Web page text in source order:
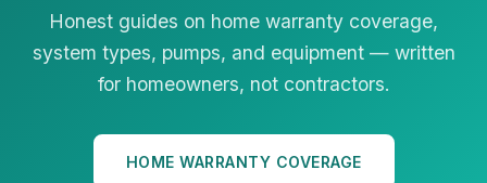
Honest guides on home warranty coverage,
system types, pumps, and equipment — written
for homeowners, not contractors.
HOME WARRANTY COVERAGE